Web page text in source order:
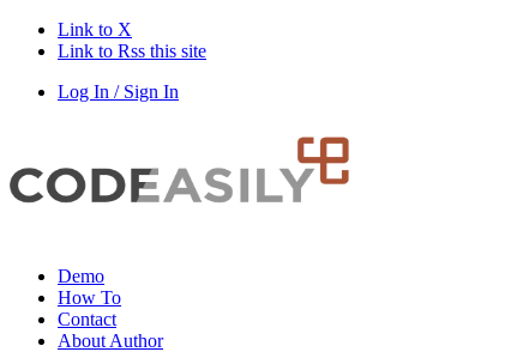
Link to X
Link to Rss this site
Log In / Sign In
Demo
How To
Contact
About Author